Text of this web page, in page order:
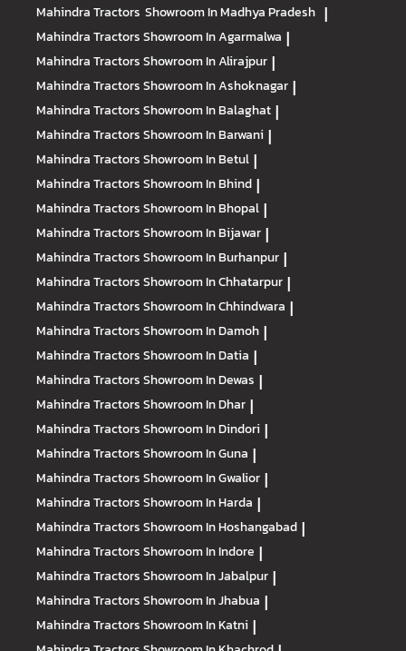
Mahindra Tractors Showroom In Madhya Pradesh |
Mahindra TractorsShowroom In Agarmalwa |
Mahindra TractorsShowroom In Alirajpur |
Mahindra TractorsShowroom In Ashoknagar |
Mahindra TractorsShowroom In Balaghat |
Mahindra TractorsShowroom In Barwani |
Mahindra TractorsShowroom In Betul |
Mahindra TractorsShowroom In Bhind |
Mahindra TractorsShowroom In Bhopal |
Mahindra TractorsShowroom In Bijawar |
Mahindra TractorsShowroom In Burhanpur |
Mahindra TractorsShowroom In Chhatarpur |
Mahindra TractorsShowroom In Chhindwara |
Mahindra TractorsShowroom In Damoh |
Mahindra TractorsShowroom In Datia |
Mahindra TractorsShowroom In Dewas |
Mahindra TractorsShowroom In Dhar |
Mahindra TractorsShowroom In Dindori |
Mahindra TractorsShowroom In Guna |
Mahindra TractorsShowroom In Gwalior |
Mahindra TractorsShowroom In Harda |
Mahindra TractorsShowroom In Hoshangabad |
Mahindra TractorsShowroom In Indore |
Mahindra TractorsShowroom In Jabalpur |
Mahindra TractorsShowroom In Jhabua |
Mahindra TractorsShowroom In Katni |